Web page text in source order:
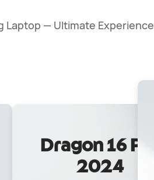
Laptop — Ultimate Experience
Dragon 16 Pro
2024